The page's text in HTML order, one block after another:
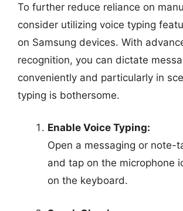
To further reduce reliance on
consider utilizing voice typing
on Samsung devices. With
recognition, you can dictate
conveniently and particularly in
typing is bothersome.
Enable Voice Typing:
Open a messaging or note-
and tap on the microphone
on the keyboard.